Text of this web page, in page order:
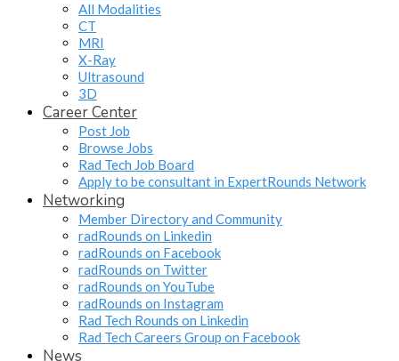
All Modalities
CT
MRI
X-Ray
Ultrasound
3D
Career Center
Post Job
Browse Jobs
Rad Tech Job Board
Apply to be consultant in ExpertRounds Network
Networking
Member Directory and Community
radRounds on Linkedin
radRounds on Facebook
radRounds on Twitter
radRounds on YouTube
radRounds on Instagram
Rad Tech Rounds on Linkedin
Rad Tech Careers Group on Facebook
News